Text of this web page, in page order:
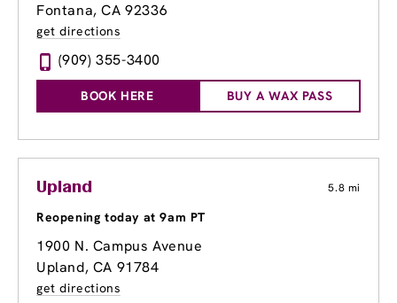
Fontana, CA 92336
get directions
(909) 355-3400
BOOK HERE BUY A WAX PASS
Upland 5.8 mi
Reopening today at 9am PT
1900 N. Campus Avenue
Upland, CA 91784
get directions